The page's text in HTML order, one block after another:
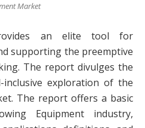
Market
an elite tool for
supporting the preemptive
The report divulges the
exploration of the
The report offers a basic
Equipment industry,